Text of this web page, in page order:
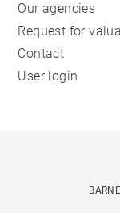
Our agencies
Request for
Contact
User login